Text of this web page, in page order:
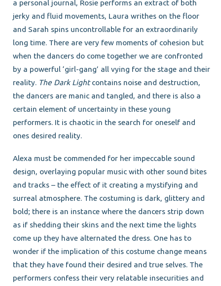
a personal journal, Rosie performs an extract of both
jerky and fluid movements, Laura writhes on the floor
and Sarah spins uncontrollable for an extraordinarily
long time. There are very few moments of cohesion but
when the dancers do come together we are confronted
by a powerful ‘girl-gang’ all vying for the stage and their
reality. The Dark Lightcontains noise and destruction,
the dancers are manic and tangled, and there is also a
certain element of uncertainty in these young
performers. It is chaotic in the search for oneself and
ones desired reality.
Alexa must be commended for her impeccable sound
design, overlaying popular music with other sound bites
and tracks – the effect of it creating a mystifying and
surreal atmosphere. The costuming is dark, glittery and
bold; there is an instance where the dancers strip down
as if shedding their skins and the next time the lights
come up they have alternated the dress. One has to
wonder if the implication of this costume change means
that they have found their desired and true selves. The
performers confess their very relatable insecurities and